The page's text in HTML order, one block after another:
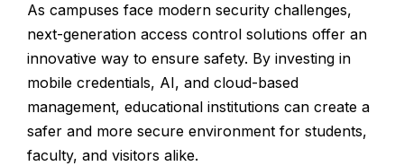
As campuses face modern security challenges,
next-generation access control solutions offer an
innovative way to ensure safety. By investing in
mobile credentials, AI, and cloud-based
management, educational institutions can create a
safer and more secure environment for students,
faculty, and visitors alike.